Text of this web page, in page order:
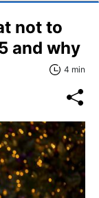
not to
and why
4 min